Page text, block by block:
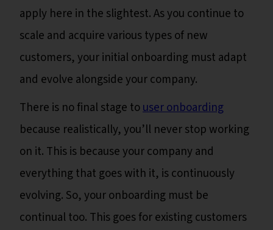
apply here in the slightest. As you continue to
scale and acquire various types of new
customers, your initial onboarding must adapt
and evolve alongside your company.
There is no final stage touser onboarding
because realistically, you’ll never stop working
on it. This is because your company and
everything that goes with it, is continuously
evolving. So, your onboarding must be
continual too. This goes for existing customers